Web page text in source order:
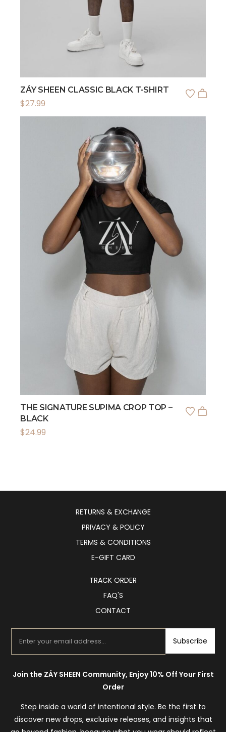
ZÁY SHEEN CLASSIC BLACK T-SHIRT
$27.99
THE SIGNATURE SUPIMA CROP TOP –
BLACK
$24.99
RETURNS & EXCHANGE
PRIVACY & POLICY
TERMS & CONDITIONS
E-GIFT CARD
TRACK ORDER
FAQ'S
CONTACT
Subscribe
Join the ZÁY SHEEN Community, Enjoy 10% Off Your First
Order
Step inside a world of intentional style. Be the first to
discover new drops, exclusive releases, and insights that